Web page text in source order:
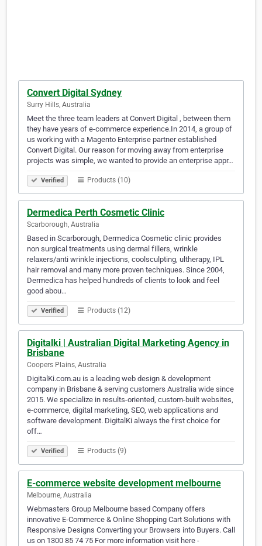
Convert Digital Sydney
Surry Hills, Australia
Meet the three team leaders at Convert Digital , between them
they have years of e-commerce experience.In 2014, a group of
us working with a Magento Enterprise partner established
Convert Digital. Our reason for moving away from enterprise
projects was simple, we wanted to provide an enterprise appr…
Verified Products (10)
Dermedica Perth Cosmetic Clinic
Scarborough, Australia
Based in Scarborough, Dermedica Cosmetic clinic provides
non surgical treatments using dermal fillers, wrinkle
relaxers/anti wrinkle injections, coolsculpting, ultherapy, IPL
hair removal and many more proven techniques. Since 2004,
Dermedica has helped hundreds of clients to look and feel
good abou…
Verified Products (12)
Digitalki | Australian Digital Marketing Agency in
Brisbane
Coopers Plains, Australia
DigitalKi.com.au is a leading web design & development
company in Brisbane & serving customers Australia wide since
2015. We specialize in results-oriented, custom-built websites,
e-commerce, digital marketing, SEO, web applications and
software development. DigitalKi always the first choice for
off…
Verified Products (9)
E-commerce website development melbourne
Melbourne, Australia
Webmasters Group Melbourne based Company offers
innovative E-Commerce & Online Shopping Cart Solutions with
Responsive Designs Converting your Browsers into Buyers. Call
us on 1300 85 74 75 For more information visit here -